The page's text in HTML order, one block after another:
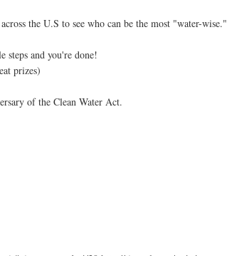
the U.S to see who can be the most "water-wise."
and you're done!
prizes)
of the Clean Water Act.